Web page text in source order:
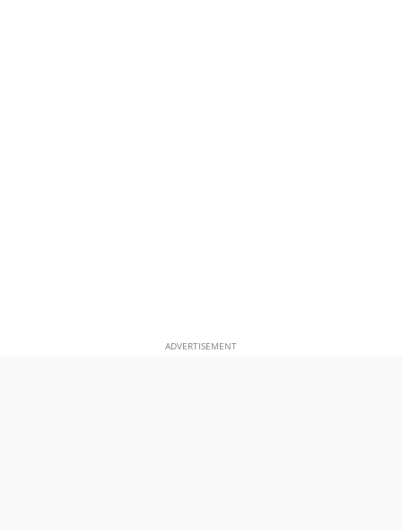
ADVERTISEMENT